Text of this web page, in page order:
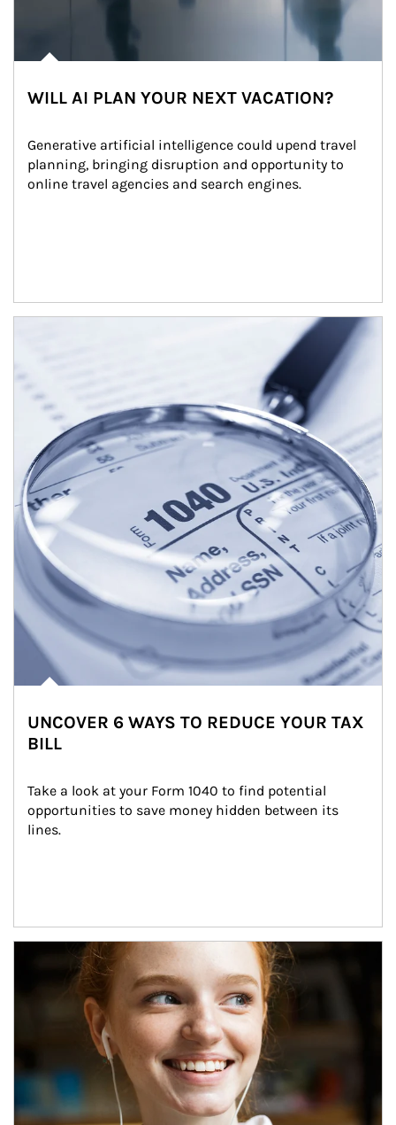
WILL AI PLAN YOUR NEXT VACATION?
Generative artificial intelligence could upend travel
planning, bringing disruption and opportunity to
online travel agencies and search engines.
UNCOVER 6 WAYS TO REDUCE YOUR TAX
BILL
Take a look at your Form 1040 to find potential
opportunities to save money hidden between its
lines.
Article Image